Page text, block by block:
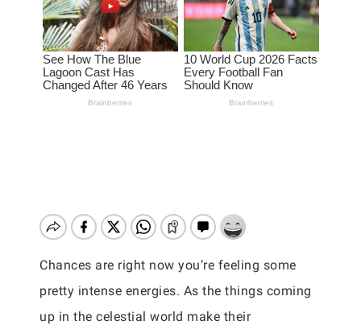
Chances are right now you’re feeling some
pretty intense energies. As the things coming
up in the celestial world make their